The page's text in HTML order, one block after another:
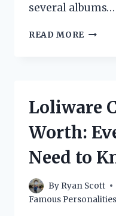
several albums…
READ MORE EARLE
Loliware
Worth:
Need to
By Ryan Scott
Famous